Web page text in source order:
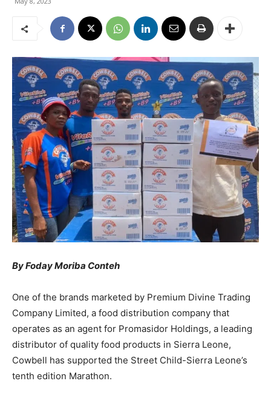
By Foday Moriba Conteh
One of the brands marketed by Premium Divine Trading
Company Limited, a food distribution company that
operates as an agent for Promasidor Holdings, a leading
distributor of quality food products in Sierra Leone,
Cowbell has supported the Street Child-Sierra Leone’s
tenth edition Marathon.